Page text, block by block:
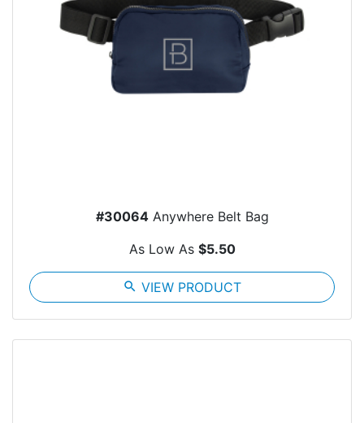
#30064Anywhere Belt Bag
As Low As $5.50
search VIEW PRODUCT